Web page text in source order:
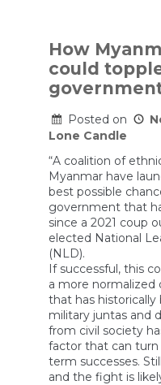
How
could
Posted on
Lone Candle
“A coalition of
Myanmar have
best possible
government that
since a 2021 coup
elected National
(NLD).
If successful, this
a more normalized
that has
military juntas and
from civil society
factor that can
term successes.
and the fight is